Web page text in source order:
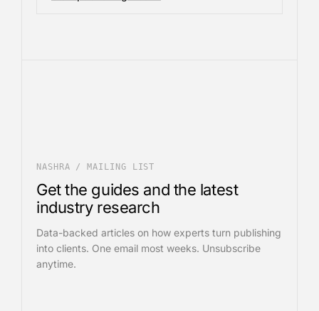
NASHRA / MAILING LIST
Get the guides and the latest
industry research
Data-backed articles on how experts turn publishing
into clients. One email most weeks. Unsubscribe
anytime.